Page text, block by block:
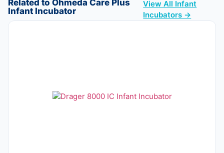
Related to Ohmeda Care Plus
Infant Incubator
View All Infant
Incubators →